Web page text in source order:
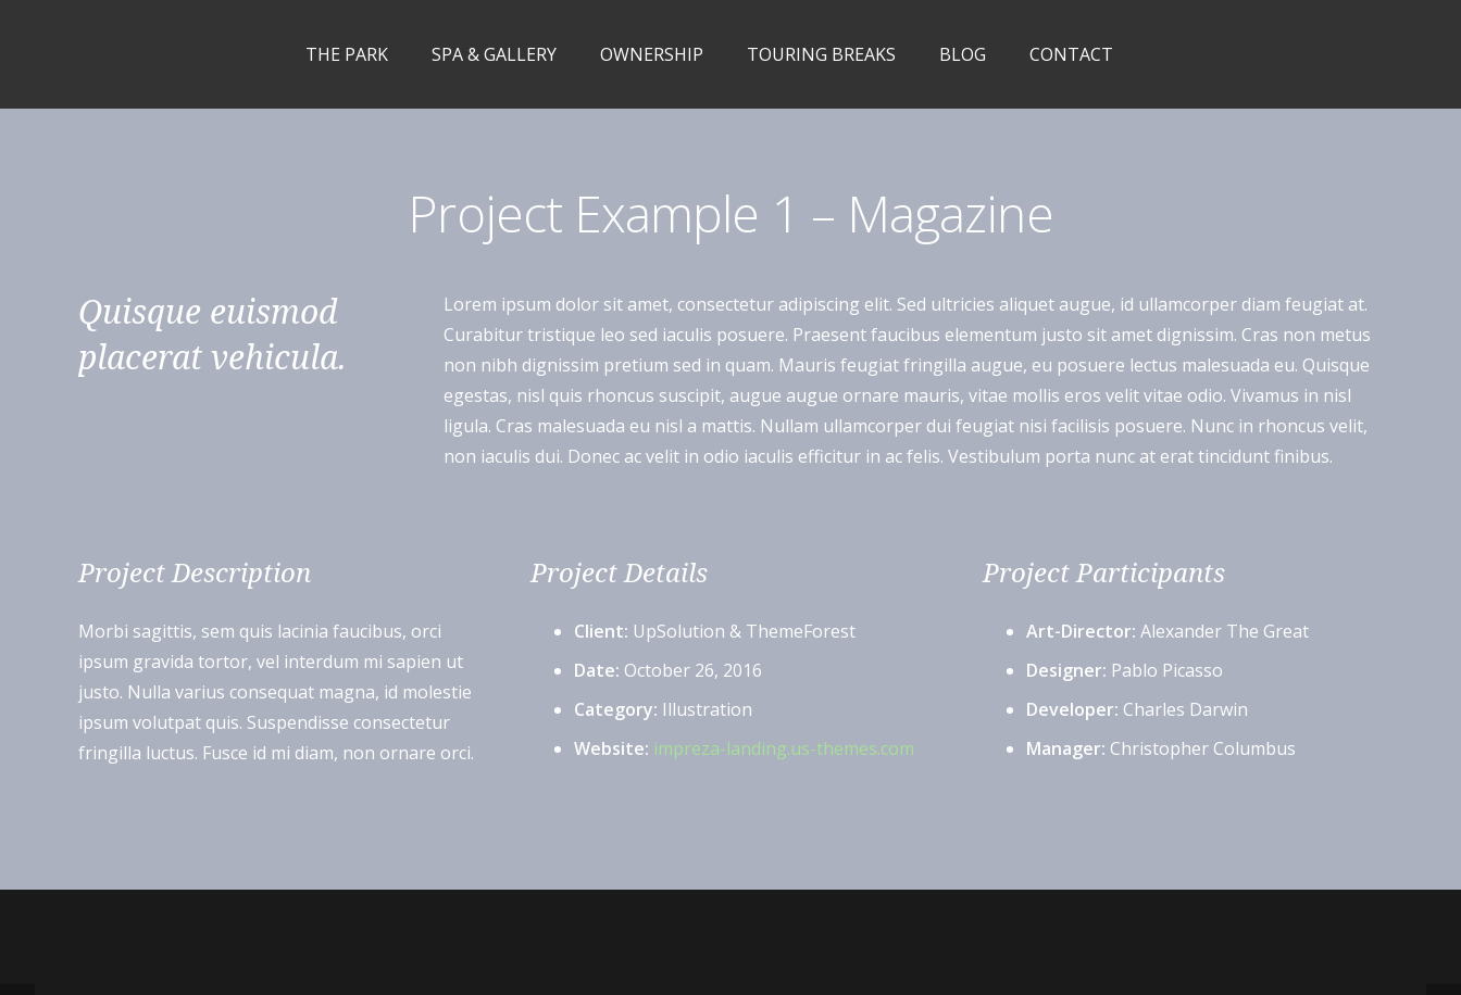
THE PARK SPA & GALLERY OWNERSHIP TOURING BREAKS BLOG CONTACT
Project Example 1 – Magazine
Quisque euismod
placerat vehicula.
Lorem ipsum dolor sit amet, consectetur adipiscing elit. Sed ultricies aliquet augue, id ullamcorper diam feugiat at.
Curabitur tristique leo sed iaculis posuere. Praesent faucibus elementum justo sit amet dignissim. Cras non metus
non nibh dignissim pretium sed in quam. Mauris feugiat fringilla augue, eu posuere lectus malesuada eu. Quisque
egestas, nisl quis rhoncus suscipit, augue augue ornare mauris, vitae mollis eros velit vitae odio. Vivamus in nisl
ligula. Cras malesuada eu nisl a mattis. Nullam ullamcorper dui feugiat nisi facilisis posuere. Nunc in rhoncus velit,
non iaculis dui. Donec ac velit in odio iaculis efficitur in ac felis. Vestibulum porta nunc at erat tincidunt finibus.
Project Description
Morbi sagittis, sem quis lacinia faucibus, orci
ipsum gravida tortor, vel interdum mi sapien ut
justo. Nulla varius consequat magna, id molestie
ipsum volutpat quis. Suspendisse consectetur
fringilla luctus. Fusce id mi diam, non ornare orci.
Project Details
Client: UpSolution & ThemeForest
Date: October 26, 2016
Category: Illustration
Website: impreza-landing.us-themes.com
Project Participants
Art-Director: Alexander The Great
Designer: Pablo Picasso
Developer: Charles Darwin
Manager: Christopher Columbus